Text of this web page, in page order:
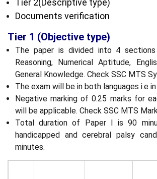
Tier 2(Descriptive type)
Documents verification
Tier 1 (Objective type)
The paper is divided into 4
Reasoning, Numerical Aptitude,
General Knowledge. Check SSC MTS
The exam will be in both languages i.e in
Negative marking of 0.25 marks for
will be applicable. Check SSC MTS
Total duration of Paper I is 90
handicapped and cerebral palsy
minutes.